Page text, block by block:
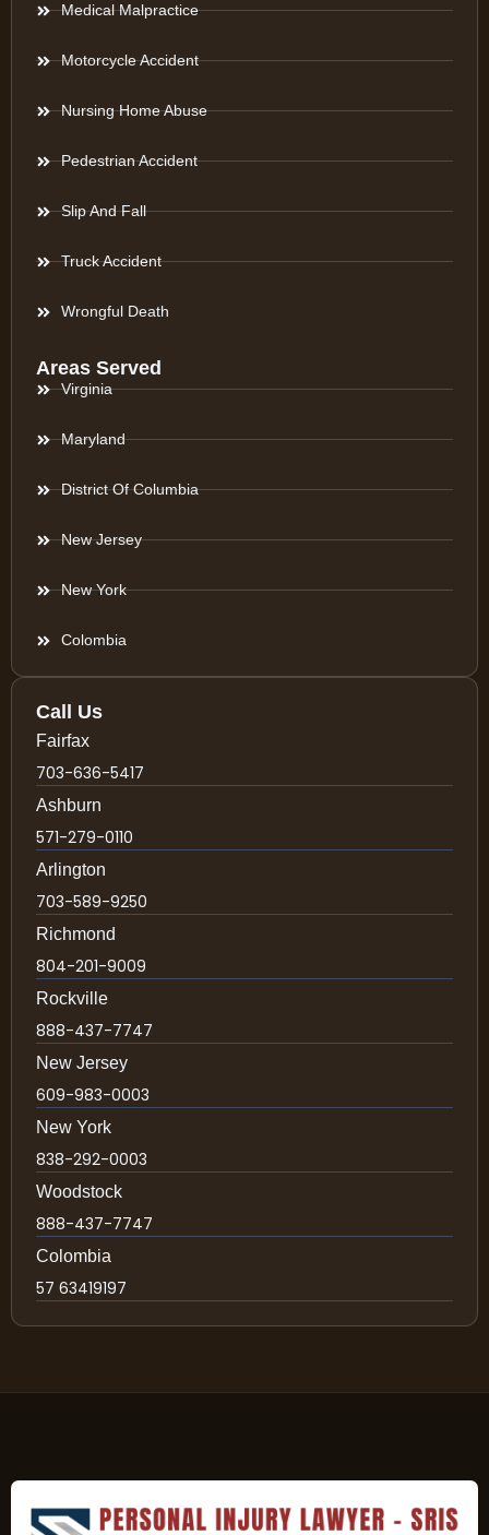
Medical Malpractice
Motorcycle Accident
Nursing Home Abuse
Pedestrian Accident
Slip And Fall
Truck Accident
Wrongful Death
Areas Served
Virginia
Maryland
District Of Columbia
New Jersey
New York
Colombia
Call Us
Fairfax
703-636-5417
Ashburn
571-279-0110
Arlington
703-589-9250
Richmond
804-201-9009
Rockville
888-437-7747
New Jersey
609-983-0003
New York
838-292-0003
Woodstock
888-437-7747
Colombia
57 63419197